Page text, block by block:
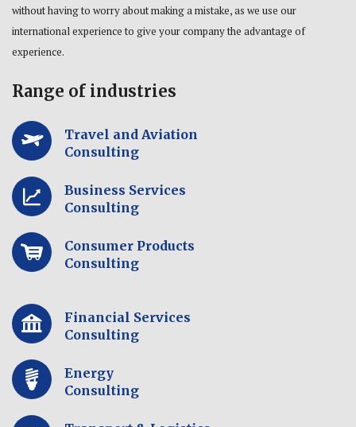
without having to worry about making a mistake, as we use our
international experience to give your company the advantage of
experience.
Range of industries
Travel and Aviation
Consulting
Business Services
Consulting
Consumer Products
Consulting
Financial Services
Consulting
Energy
Consulting